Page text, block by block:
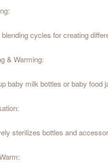
cycles for creating
& Warming:
baby milk bottles or baby food
sterilizes bottles and